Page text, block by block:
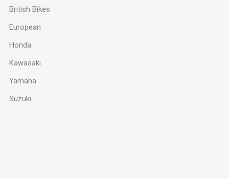
British Bikes
European
Honda
Kawasaki
Yamaha
Suzuki